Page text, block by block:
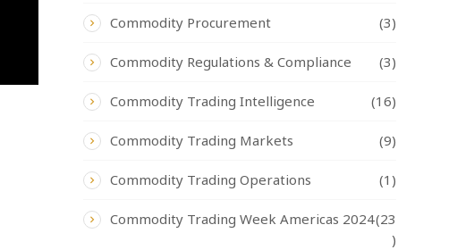
Commodity Procurement (3)
Commodity Regulations & Compliance (3)
Commodity Trading Intelligence (16)
Commodity Trading Markets (9)
Commodity Trading Operations (1)
Commodity Trading Week Americas 2024(23
)